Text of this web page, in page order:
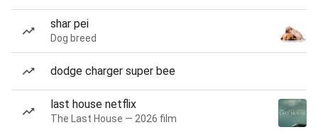
shar pei
Dog breed
dodge charger super bee
last house netflix
The Last House — 2026 film